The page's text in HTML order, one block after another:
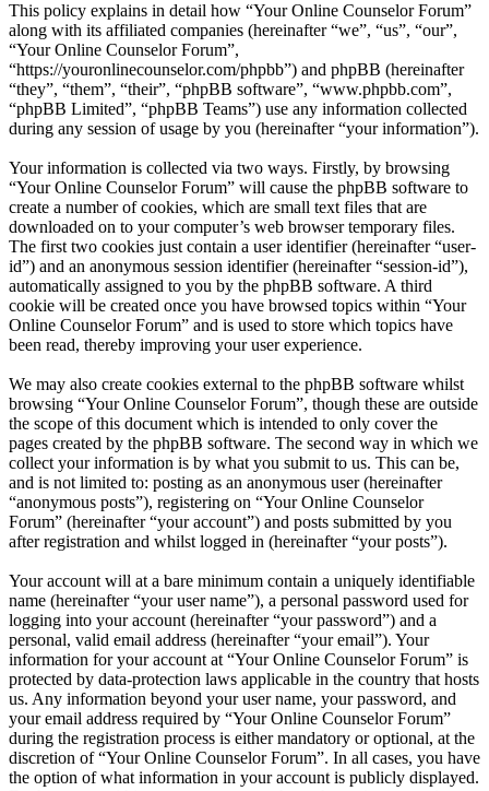
This policy explains in detail how “Your Online Counselor Forum”
along with its affiliated companies (hereinafter “we”, “us”, “our”,
“Your Online Counselor Forum”,
“https://youronlinecounselor.com/phpbb”) and phpBB (hereinafter
“they”, “them”, “their”, “phpBB software”, “www.phpbb.com”,
“phpBB Limited”, “phpBB Teams”) use any information collected
during any session of usage by you (hereinafter “your information”).
Your information is collected via two ways. Firstly, by browsing
“Your Online Counselor Forum” will cause the phpBB software to
create a number of cookies, which are small text files that are
downloaded on to your computer’s web browser temporary files.
The first two cookies just contain a user identifier (hereinafter “user-
id”) and an anonymous session identifier (hereinafter “session-id”),
automatically assigned to you by the phpBB software. A third
cookie will be created once you have browsed topics within “Your
Online Counselor Forum” and is used to store which topics have
been read, thereby improving your user experience.
We may also create cookies external to the phpBB software whilst
browsing “Your Online Counselor Forum”, though these are outside
the scope of this document which is intended to only cover the
pages created by the phpBB software. The second way in which we
collect your information is by what you submit to us. This can be,
and is not limited to: posting as an anonymous user (hereinafter
“anonymous posts”), registering on “Your Online Counselor
Forum” (hereinafter “your account”) and posts submitted by you
after registration and whilst logged in (hereinafter “your posts”).
Your account will at a bare minimum contain a uniquely identifiable
name (hereinafter “your user name”), a personal password used for
logging into your account (hereinafter “your password”) and a
personal, valid email address (hereinafter “your email”). Your
information for your account at “Your Online Counselor Forum” is
protected by data-protection laws applicable in the country that hosts
us. Any information beyond your user name, your password, and
your email address required by “Your Online Counselor Forum”
during the registration process is either mandatory or optional, at the
discretion of “Your Online Counselor Forum”. In all cases, you have
the option of what information in your account is publicly displayed.